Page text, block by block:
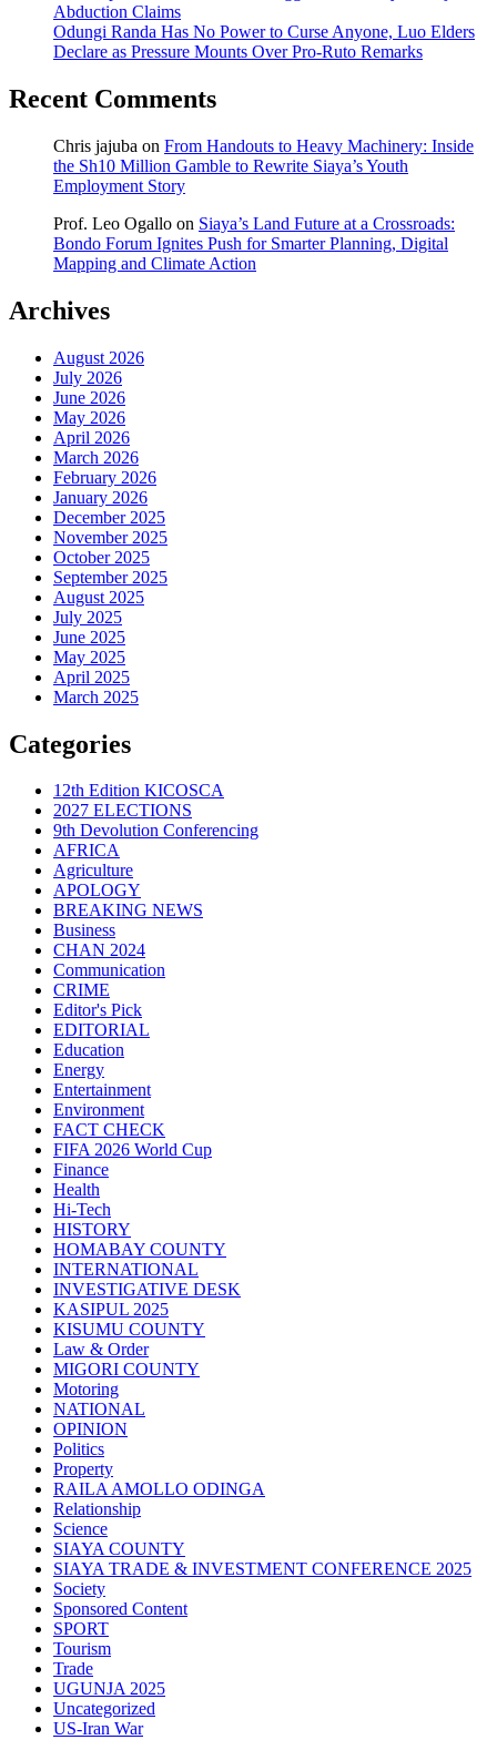
Abduction Claims
Odungi Randa Has No Power to Curse Anyone, Luo Elders
Declare as Pressure Mounts Over Pro-Ruto Remarks
Recent Comments
Chris jajuba on From Handouts to Heavy Machinery: Inside
the Sh10 Million Gamble to Rewrite Siaya’s Youth
Employment Story
Prof. Leo Ogallo on Siaya’s Land Future at a Crossroads:
Bondo Forum Ignites Push for Smarter Planning, Digital
Mapping and Climate Action
Archives
August 2026
July 2026
June 2026
May 2026
April 2026
March 2026
February 2026
January 2026
December 2025
November 2025
October 2025
September 2025
August 2025
July 2025
June 2025
May 2025
April 2025
March 2025
Categories
12th Edition KICOSCA
2027 ELECTIONS
9th Devolution Conferencing
AFRICA
Agriculture
APOLOGY
BREAKING NEWS
Business
CHAN 2024
Communication
CRIME
Editor's Pick
EDITORIAL
Education
Energy
Entertainment
Environment
FACT CHECK
FIFA 2026 World Cup
Finance
Health
Hi-Tech
HISTORY
HOMABAY COUNTY
INTERNATIONAL
INVESTIGATIVE DESK
KASIPUL 2025
KISUMU COUNTY
Law & Order
MIGORI COUNTY
Motoring
NATIONAL
OPINION
Politics
Property
RAILA AMOLLO ODINGA
Relationship
Science
SIAYA COUNTY
SIAYA TRADE & INVESTMENT CONFERENCE 2025
Society
Sponsored Content
SPORT
Tourism
Trade
UGUNJA 2025
Uncategorized
US-Iran War